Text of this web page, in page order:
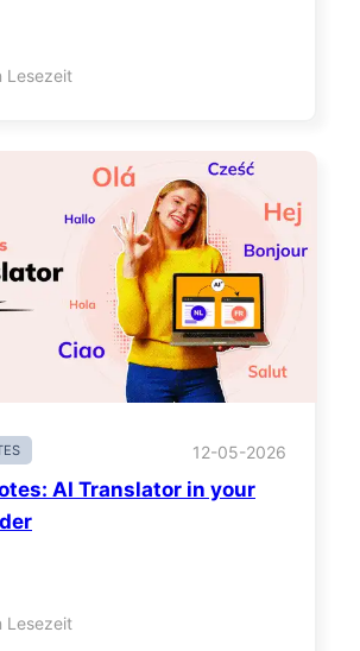
Lesezeit
12-05-2026
AI Translator in your
Lesezeit